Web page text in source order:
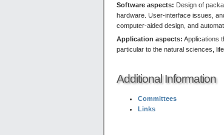
Software aspects: Design of
hardware. User-interface issues,
computer-aided design, and
Application aspects: Applications
particular to the natural sciences,
Additional Information
Committees
Links